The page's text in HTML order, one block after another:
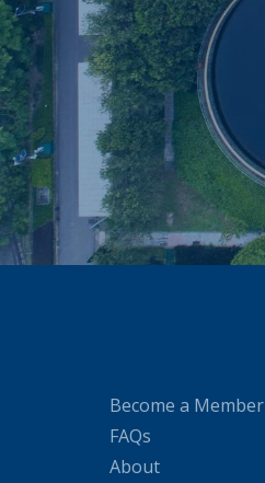
Become a Member
FAQs
About